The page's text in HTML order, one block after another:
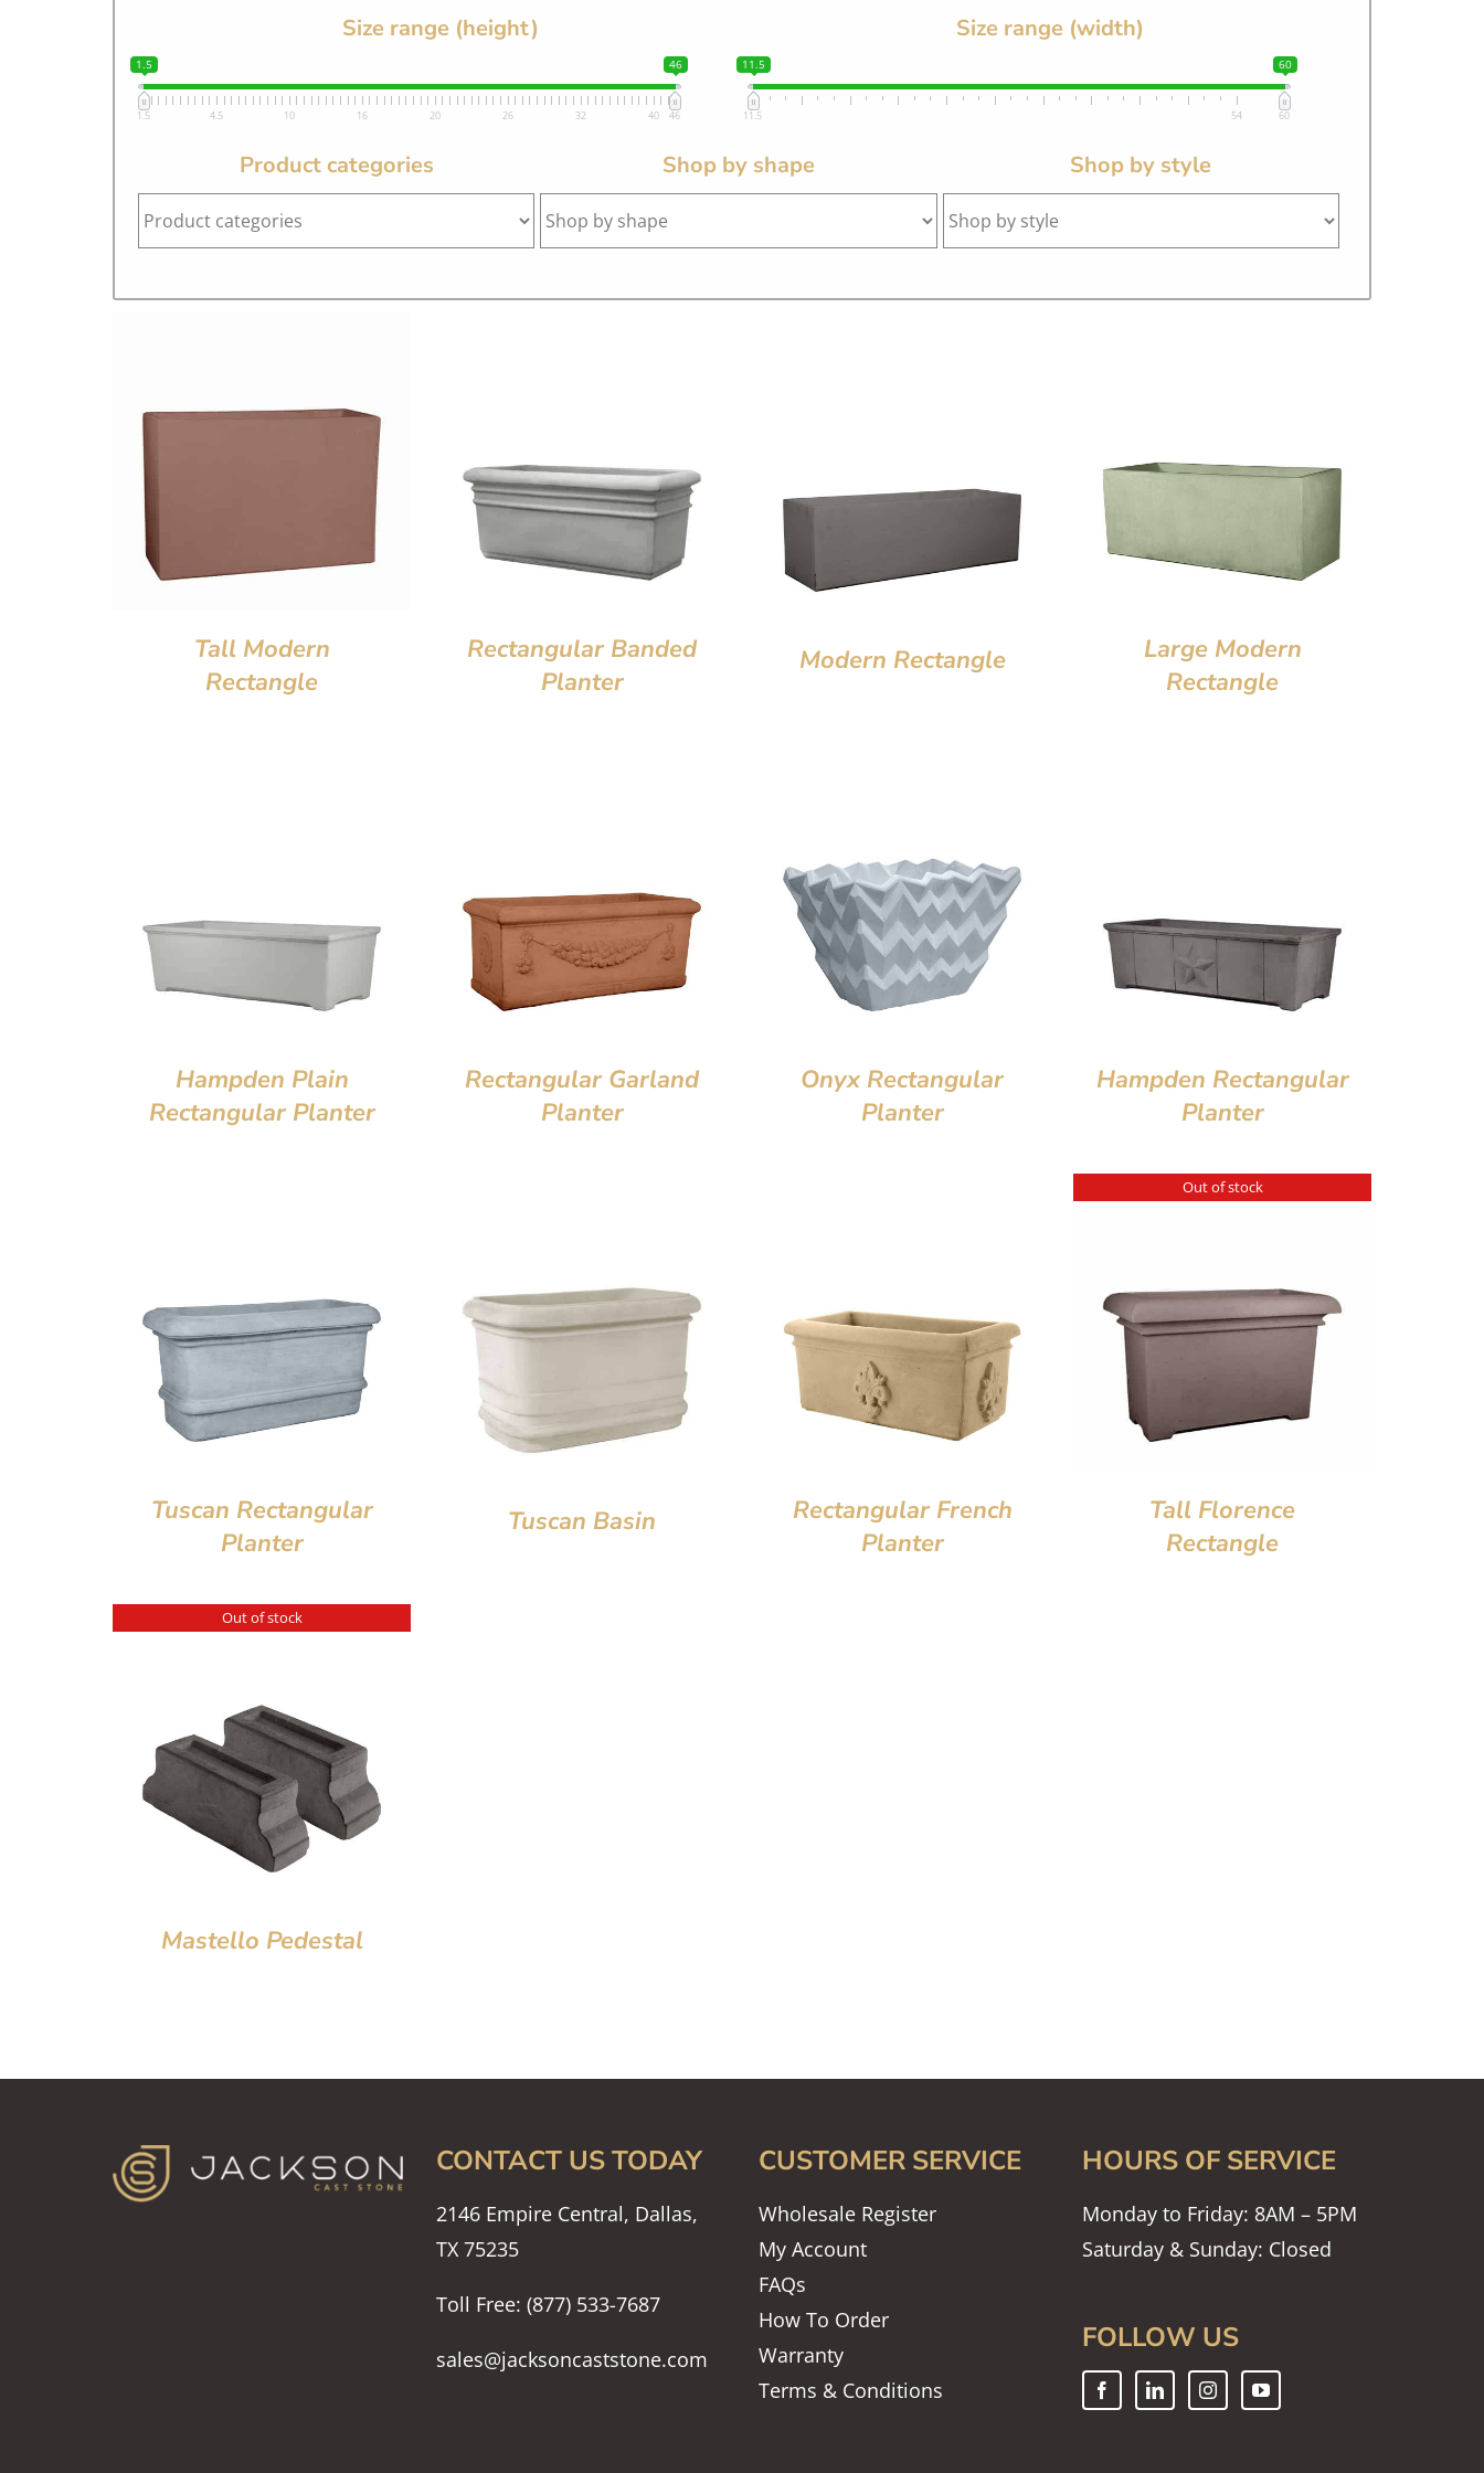
Size range (height)
1.5 46
1.5 4.5 10 16 20 26 32 40 46
Size range (width)
11.5 60
11.5 54 60
Product categories Shop by shape Shop by style
Tall Modern
Rectangle
Rectangular Banded
Planter
Modern Rectangle
Large Modern
Rectangle
Hampden Plain
Rectangular Planter
Rectangular Garland
Planter
Onyx Rectangular
Planter
Hampden Rectangular
Planter
Tuscan Rectangular
Planter
Tuscan Basin
Rectangular French
Planter
Out of stock
Tall Florence
Rectangle
Out of stock
Mastello Pedestal
CONTACT US TODAY
2146 Empire Central, Dallas,
TX 75235
Toll Free: (877) 533-7687
sales@jacksoncaststone.com
CUSTOMER SERVICE
Wholesale Register
My Account
FAQs
How To Order
Warranty
Terms & Conditions
HOURS OF SERVICE
Monday to Friday: 8AM – 5PM
Saturday & Sunday: Closed
FOLLOW US